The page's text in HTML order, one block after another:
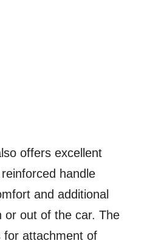
offers excellent
handle
and additional
or out of the car. The
for attachment of